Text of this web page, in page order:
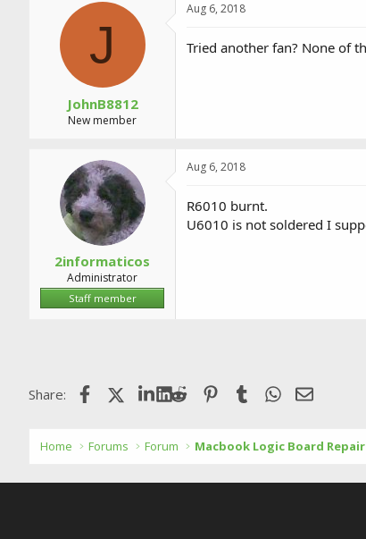
J
JohnB8812
New member
Aug 6, 2018
Tried another fan? None of
2informaticos
Administrator
Staff member
Aug 6, 2018
R6010 burnt.
U6010 is not soldered I
Share: FacebookX (Twitter)LinkedIn
Reddit Pinterest
Tumblr WhatsApp
Email
Home Forums Forum Macbook Logic Board